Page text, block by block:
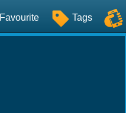
Favourite Tags